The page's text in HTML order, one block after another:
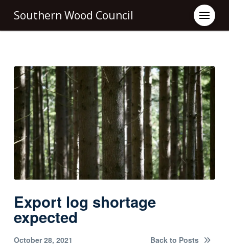
Southern Wood Council
Export log shortage
expected
October 28, 2021 Back to Posts